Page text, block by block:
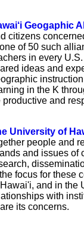
Geogaphic
citizens
of 50 such
in every
ideas and
in the K
productive and
University of
people and
and issues of
focus for these
and in the
with
its concerns.